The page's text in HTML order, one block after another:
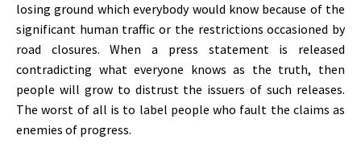
losing ground which everybody would know because of the
significant human traffic or the restrictions occasioned by
road closures. When a press statement is released
contradicting what everyone knows as the truth, then
people will grow to distrust the issuers of such releases.
The worst of all is to label people who fault the claims as
enemies of progress.